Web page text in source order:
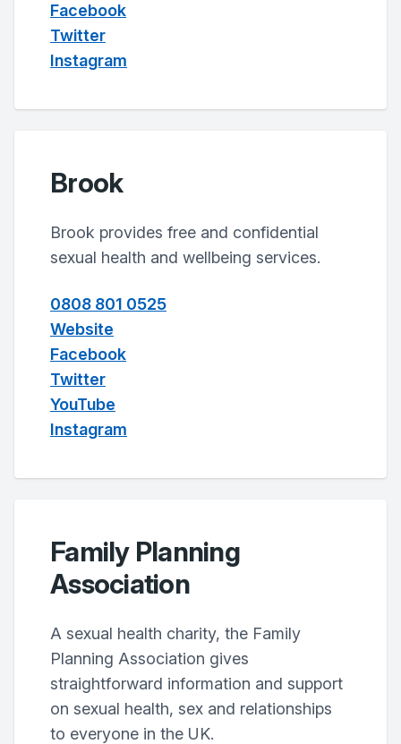
Facebook
Twitter
Instagram
Brook
Brook provides free and confidential
sexual health and wellbeing services.
0808 801 0525
Website
Facebook
Twitter
YouTube
Instagram
Family Planning
Association
A sexual health charity, the Family
Planning Association gives
straightforward information and support
on sexual health, sex and relationships
to everyone in the UK.